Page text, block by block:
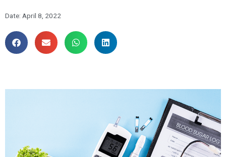
Date: April 8, 2022